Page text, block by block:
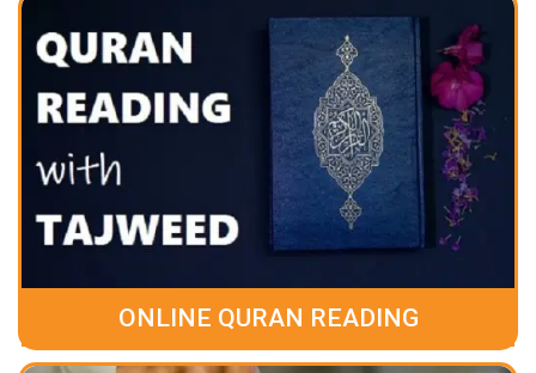
ONLINE QURAN READING